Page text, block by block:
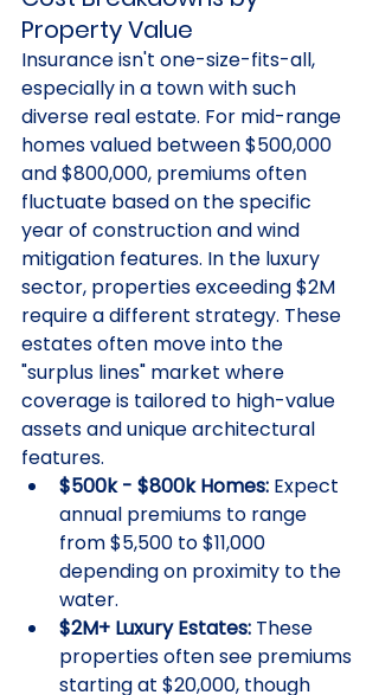
Property Value
Insurance isn't one-size-fits-all,
especially in a town with such
diverse real estate. For mid-range
homes valued between $500,000
and $800,000, premiums often
fluctuate based on the specific
year of construction and wind
mitigation features. In the luxury
sector, properties exceeding $2M
require a different strategy. These
estates often move into the
"surplus lines" market where
coverage is tailored to high-value
assets and unique architectural
features.
$500k - $800k Homes: Expect
annual premiums to range
from $5,500 to $11,000
depending on proximity to the
water.
$2M+ Luxury Estates: These
properties often see premiums
starting at $20,000, though